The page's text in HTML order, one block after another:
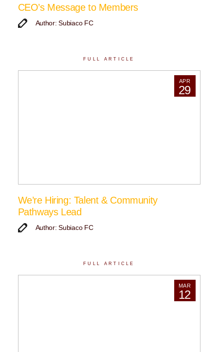
CEO’s Message to Members
Author: Subiaco FC
FULL ARTICLE
APR
29
We’re Hiring: Talent & Community
Pathways Lead
Author: Subiaco FC
FULL ARTICLE
MAR
12